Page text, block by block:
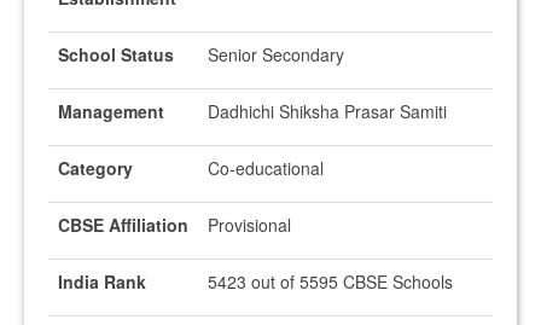
School Status Senior Secondary
Management Dadhichi Shiksha Prasar Samiti
Category Co-educational
CBSE Affiliation Provisional
India Rank 5423 out of 5595 CBSE Schools